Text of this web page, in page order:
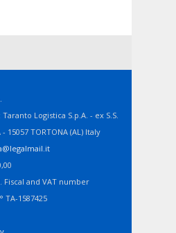
Logistica S.p.A. - ex S.S.
15057 TORTONA (AL) Italy
Fiscal and VAT number
TA-1587425